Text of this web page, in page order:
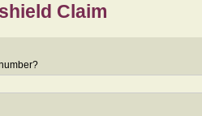
Claim